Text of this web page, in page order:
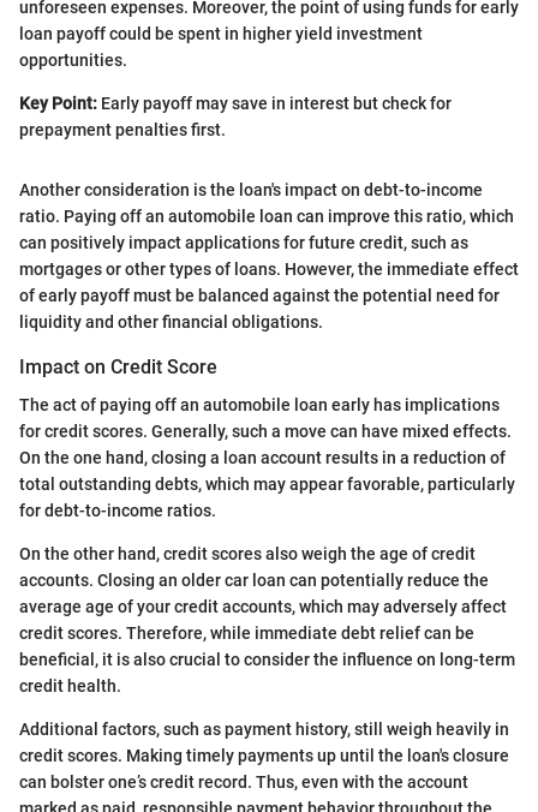
unforeseen expenses. Moreover, the point of using funds for early
loan payoff could be spent in higher yield investment
opportunities.
Key Point: Early payoff may save in interest but check for
prepayment penalties first.
Another consideration is the loan's impact on debt-to-income
ratio. Paying off an automobile loan can improve this ratio, which
can positively impact applications for future credit, such as
mortgages or other types of loans. However, the immediate effect
of early payoff must be balanced against the potential need for
liquidity and other financial obligations.
Impact on Credit Score
The act of paying off an automobile loan early has implications
for credit scores. Generally, such a move can have mixed effects.
On the one hand, closing a loan account results in a reduction of
total outstanding debts, which may appear favorable, particularly
for debt-to-income ratios.
On the other hand, credit scores also weigh the age of credit
accounts. Closing an older car loan can potentially reduce the
average age of your credit accounts, which may adversely affect
credit scores. Therefore, while immediate debt relief can be
beneficial, it is also crucial to consider the influence on long-term
credit health.
Additional factors, such as payment history, still weigh heavily in
credit scores. Making timely payments up until the loan's closure
can bolster one’s credit record. Thus, even with the account